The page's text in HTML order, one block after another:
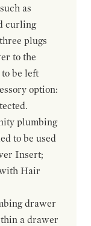
as
curling
plugs
to the
be left
option:
plumbing
to be used
Insert;
Hair
drawer
a drawer